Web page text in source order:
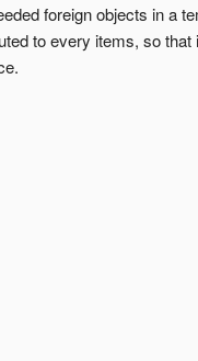
foreign objects in a
to every items, so